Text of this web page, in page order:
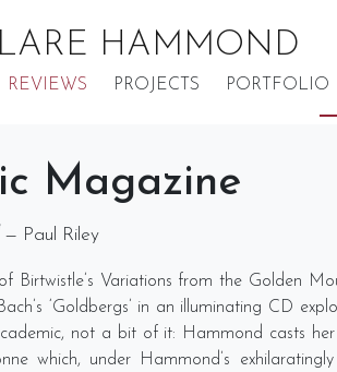
HAMMOND
REVIEWS PROJECTS PORTFOLIO
Magazine
— Paul Riley
Birtwistle’s Variations from the Golden
‘Goldbergs’ in an illuminating CD
not a bit of it: Hammond casts
which, under Hammond’s